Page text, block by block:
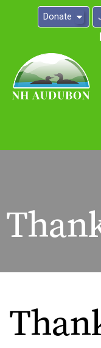
Please
note:
This
an
Donate